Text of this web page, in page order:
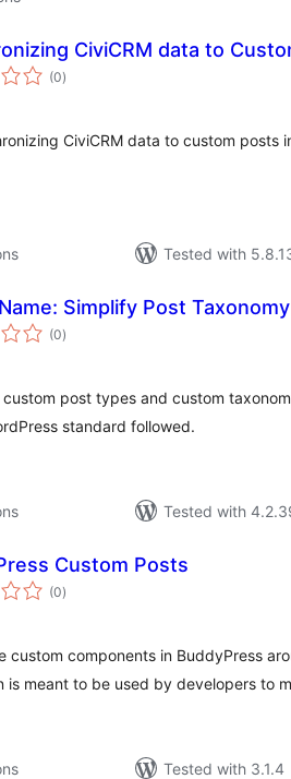
CiviCRM data to
(0total
ratings
)
CiviCRM data to custom posts
Tested with
Simplify Post Taxonomy
(0total
ratings
)
post types and custom
standard followed.
Tested with
Custom Posts
(0total
ratings
)
custom components in BuddyPress
is meant to be used by developers to
Tested with 3.1.4